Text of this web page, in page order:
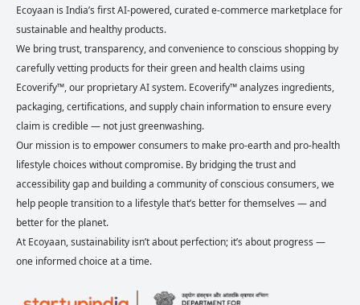
Ecoyaan is India’s first AI-powered, curated e-commerce marketplace for
sustainable and healthy products.
We bring trust, transparency, and convenience to conscious shopping by
carefully vetting products for their green and health claims using
Ecoverify™, our proprietary AI system. Ecoverify™ analyzes ingredients,
packaging, certifications, and supply chain information to ensure every
claim is credible — not just greenwashing.
Our mission is to empower consumers to make pro-earth and pro-health
lifestyle choices without compromise. By bridging the trust and
accessibility gap and building a community of conscious consumers, we
help people transition to a lifestyle that’s better for themselves — and
better for the planet.
At Ecoyaan, sustainability isn’t about perfection; it’s about progress —
one informed choice at a time.